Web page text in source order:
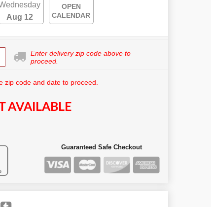
Aug 12
OPEN
CALENDAR
Enter delivery zip code above to
proceed.
zip code and date to proceed.
AVAILABLE
Guaranteed Safe Checkout